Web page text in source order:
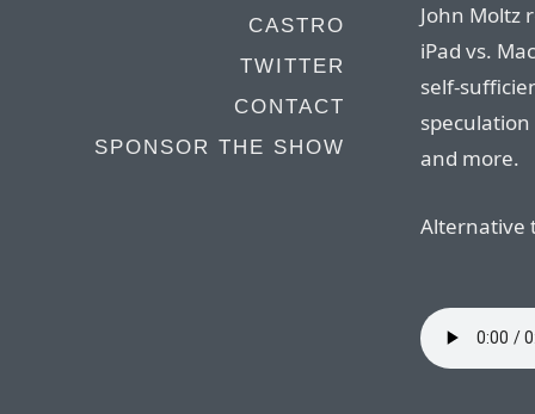
CASTRO
TWITTER
CONTACT
SPONSOR THE SHOW
John Moltz
iPad vs.
self-
speculation
and more.
Alternative